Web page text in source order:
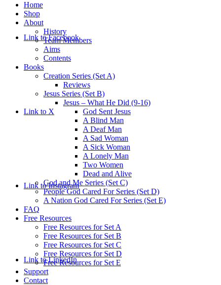
Link to Facebook
Link to X
Link to Instagram
Link to LinkedIn
Home
Shop
About
History
Team Members
Aims
Contents
Books
Creation Series (Set A)
Reviews
Jesus Series (Set B)
Jesus – What He Did (9-16)
God Sent Jesus
A Blind Man
A Deaf Man
A Sad Woman
A Sick Woman
A Lonely Man
Two Women
Dead and Alive
God and Me Series (Set C)
People God Cared For Series (Set D)
A Nation God Cared For Series (Set E)
FAQ
Free Resources
Free Resources for Set A
Free Resources for Set B
Free Resources for Set C
Free Resources for Set D
Free Resources for Set E
Support
Contact